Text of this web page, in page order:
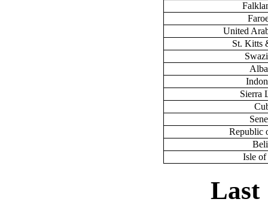
United
St. Kitts
Sierra
Republic
Isle
Last